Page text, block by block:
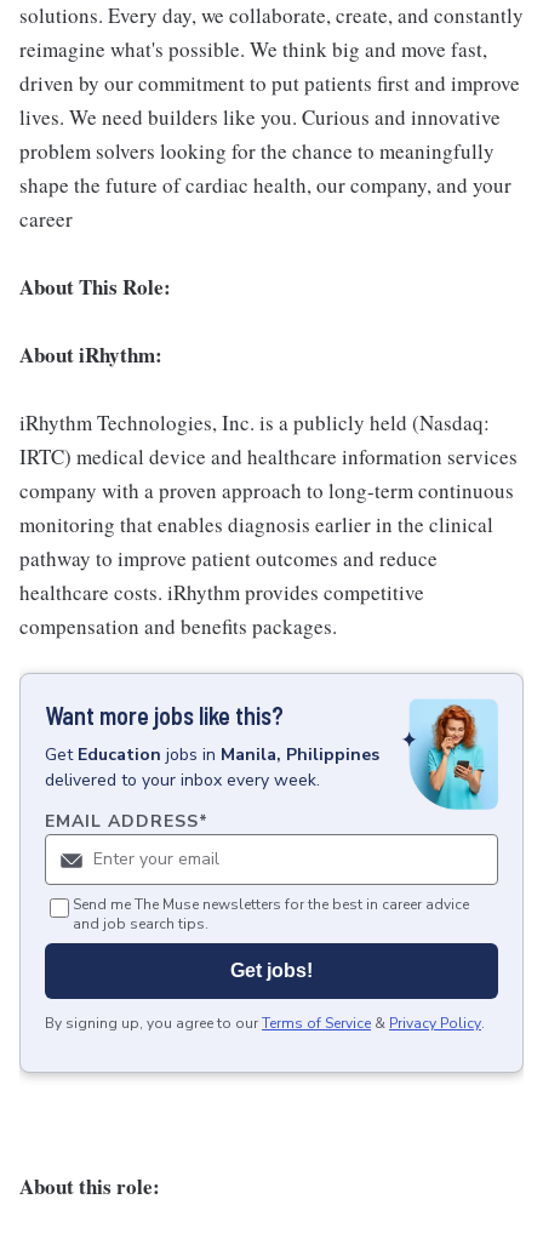
solutions. Every day, we collaborate, create, and constantly
reimagine what's possible. We think big and move fast,
driven by our commitment to put patients first and improve
lives. We need builders like you. Curious and innovative
problem solvers looking for the chance to meaningfully
shape the future of cardiac health, our company, and your
career
About This Role:
About iRhythm:
iRhythm Technologies, Inc. is a publicly held (Nasdaq:
IRTC) medical device and healthcare information services
company with a proven approach to long-term continuous
monitoring that enables diagnosis earlier in the clinical
pathway to improve patient outcomes and reduce
healthcare costs. iRhythm provides competitive
compensation and benefits packages.
Want more jobs like this?
Get Education jobs in Manila, Philippines
delivered to your inbox every week.
EMAIL ADDRESS*
Send me The Muse newsletters for the best in career advice
and job search tips.
Get jobs!
By signing up, you agree to ourTerms of Service & Privacy Policy.
About this role: